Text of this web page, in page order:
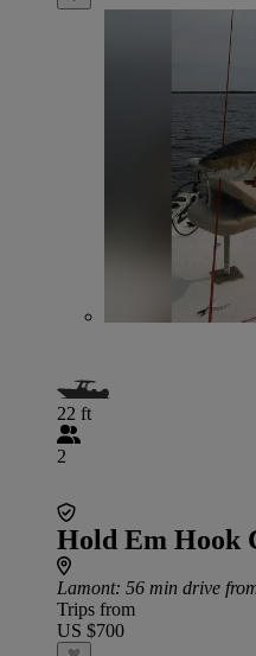
22 ft
2
Hold Em Hook
Lamont: 56 min drive
Trips from
US $700